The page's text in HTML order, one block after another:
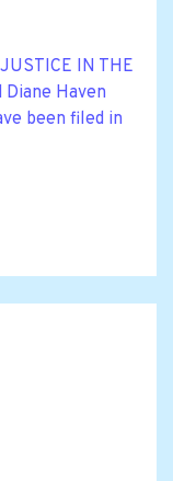
IN THE
Diane Haven
been filed in